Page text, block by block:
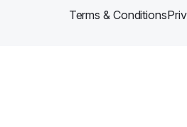
Terms & Conditions